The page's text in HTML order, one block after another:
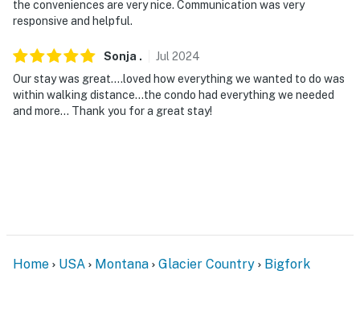
the conveniences are very nice. Communication was very
responsive and helpful.
Sonja . Jul 2024
Our stay was great….loved how everything we wanted to do was
within walking distance…the condo had everything we needed
and more… Thank you for a great stay!
Home USA Montana Glacier Country Bigfork